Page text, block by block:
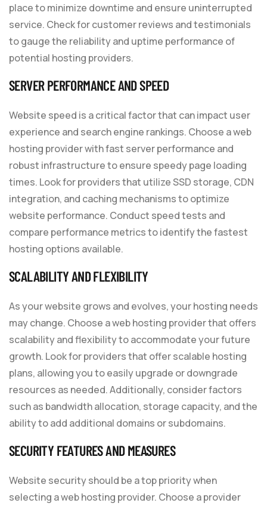
place to minimize downtime and ensure uninterrupted
service. Check for customer reviews and testimonials
to gauge the reliability and uptime performance of
potential hosting providers.
SERVER PERFORMANCE AND SPEED
Website speed is a critical factor that can impact user
experience and search engine rankings. Choose a web
hosting provider with fast server performance and
robust infrastructure to ensure speedy page loading
times. Look for providers that utilize SSD storage, CDN
integration, and caching mechanisms to optimize
website performance. Conduct speed tests and
compare performance metrics to identify the fastest
hosting options available.
SCALABILITY AND FLEXIBILITY
As your website grows and evolves, your hosting needs
may change. Choose a web hosting provider that offers
scalability and flexibility to accommodate your future
growth. Look for providers that offer scalable hosting
plans, allowing you to easily upgrade or downgrade
resources as needed. Additionally, consider factors
such as bandwidth allocation, storage capacity, and the
ability to add additional domains or subdomains.
SECURITY FEATURES AND MEASURES
Website security should be a top priority when
selecting a web hosting provider. Choose a provider